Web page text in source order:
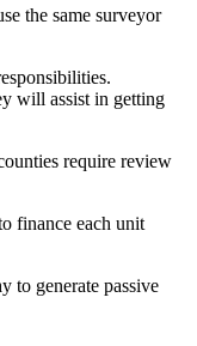
the same surveyor
will assist in getting
require review
finance each unit
to generate passive